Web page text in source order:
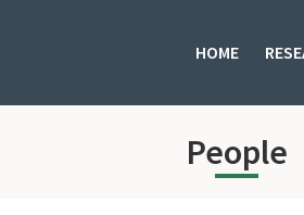
HOME
People